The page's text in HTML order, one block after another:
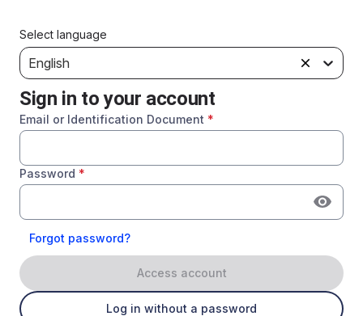
Select language
English
Sign in to your account
Email or Identification Document *
Password *
Forgot password?
Access account
Log in without a password